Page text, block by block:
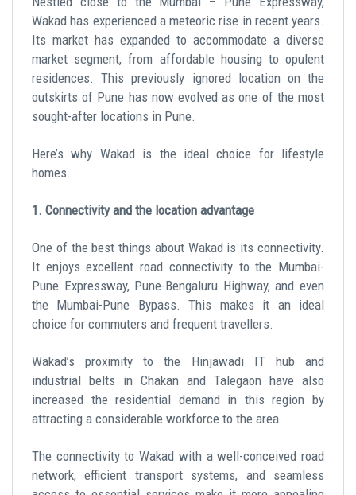
Wakad has experienced a meteoric rise in recent years.
Its market has expanded to accommodate a diverse
market segment, from affordable housing to opulent
residences. This previously ignored location on the
outskirts of Pune has now evolved as one of the most
sought-after locations in Pune.
Here’s why Wakad is the ideal choice for lifestyle
homes.
1. Connectivity and the location advantage
One of the best things about Wakad is its connectivity.
It enjoys excellent road connectivity to the Mumbai-
Pune Expressway, Pune-Bengaluru Highway, and even
the Mumbai-Pune Bypass. This makes it an ideal
choice for commuters and frequent travellers.
Wakad’s proximity to the Hinjawadi IT hub and
industrial belts in Chakan and Talegaon have also
increased the residential demand in this region by
attracting a considerable workforce to the area.
The connectivity to Wakad with a well-conceived road
network, efficient transport systems, and seamless